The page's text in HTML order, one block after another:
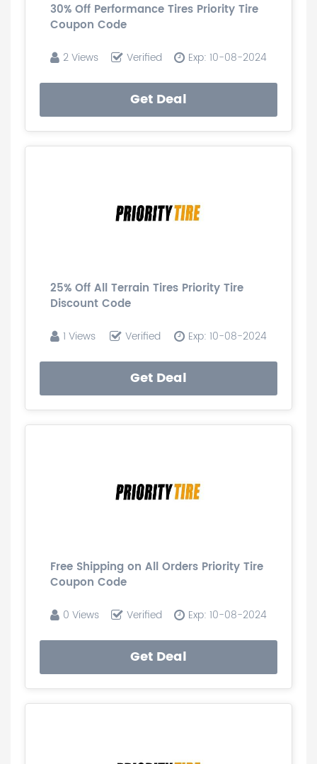
30% Off Performance Tires Priority Tire
Coupon Code
2 Views Verified Exp: 10-08-2024
Get Deal
25% Off All Terrain Tires Priority Tire
Discount Code
1 Views Verified Exp: 10-08-2024
Get Deal
Free Shipping on All Orders Priority Tire
Coupon Code
0 Views Verified Exp: 10-08-2024
Get Deal